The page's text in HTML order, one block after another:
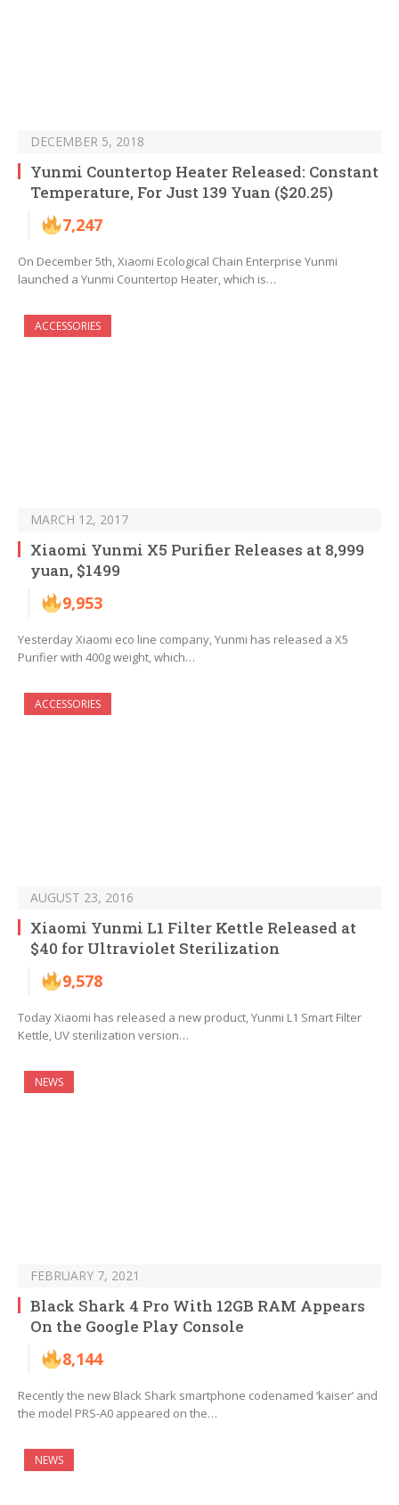
DECEMBER 5, 2018
Yunmi Countertop Heater Released: Constant
Temperature, For Just 139 Yuan ($20.25)
7,247
On December 5th, Xiaomi Ecological Chain Enterprise Yunmi
launched a Yunmi Countertop Heater, which is…
ACCESSORIES
MARCH 12, 2017
Xiaomi Yunmi X5 Purifier Releases at 8,999
yuan, $1499
9,953
Yesterday Xiaomi eco line company, Yunmi has released a X5
Purifier with 400g weight, which…
ACCESSORIES
AUGUST 23, 2016
Xiaomi Yunmi L1 Filter Kettle Released at
$40 for Ultraviolet Sterilization
9,578
Today Xiaomi has released a new product, Yunmi L1 Smart Filter
Kettle, UV sterilization version…
NEWS
FEBRUARY 7, 2021
Black Shark 4 Pro With 12GB RAM Appears
On the Google Play Console
8,144
Recently the new Black Shark smartphone codenamed ‘kaiser’ and
the model PRS-A0 appeared on the…
NEWS